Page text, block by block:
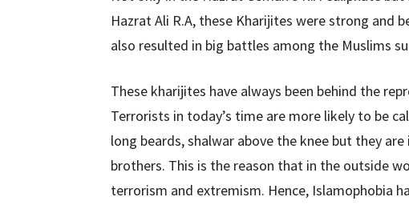
Hazrat Ali R.A, these Kharijites were strong and
also resulted in big battles among the Muslims
These kharijites have always been behind the
Terrorists in today’s time are more likely to be
long beards, shalwar above the knee but they
brothers. This is the reason that in the outside
terrorism and extremism. Hence, Islamophobia